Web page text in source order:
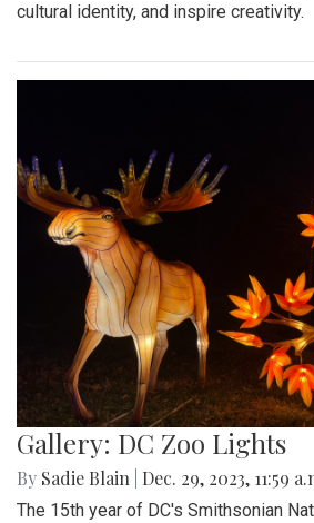
cultural identity, and inspire creativity.
Gallery: DC Zoo Lights
By Sadie Blain Dec. 29, 2023, 11:59
The 15th year of DC's Smithsonian